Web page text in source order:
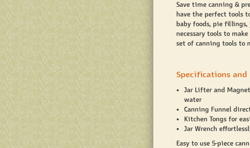
Save time canning &
have the perfect tools
baby foods, pie
necessary tools to
set of canning tools to
Specifications and
Jar Lifter and
water
Canning Funnel
Kitchen Tongs for
Jar Wrench
Easy to use 5-piece